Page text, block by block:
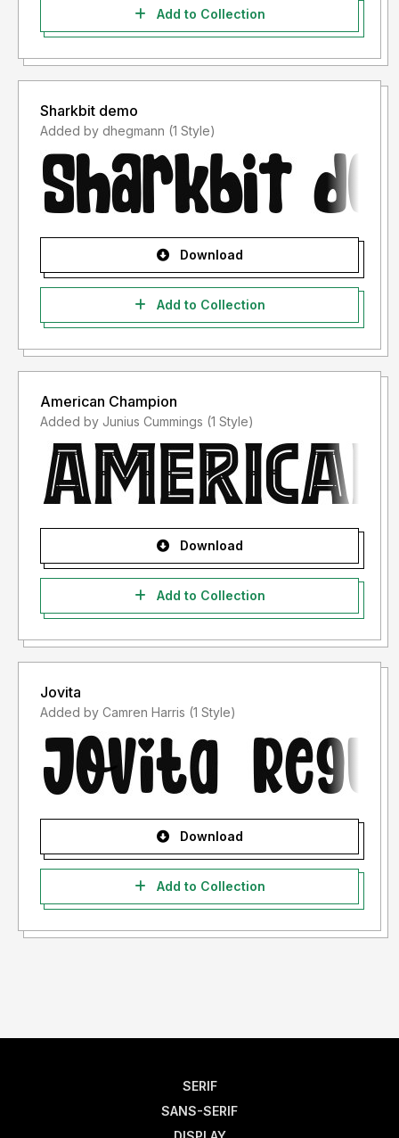
Add to Collection
Sharkbit demo
Added by dhegmann (1 Style)
Download
Add to Collection
American Champion
Added by Junius Cummings (1 Style)
Download
Add to Collection
Jovita
Added by Camren Harris (1 Style)
Download
Add to Collection
SERIF
SANS-SERIF